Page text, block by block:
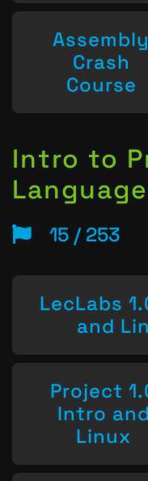
Assembly
Crash
Course
Intro to
15 / 253
LecLabs
and
Project
Intro and
Linux